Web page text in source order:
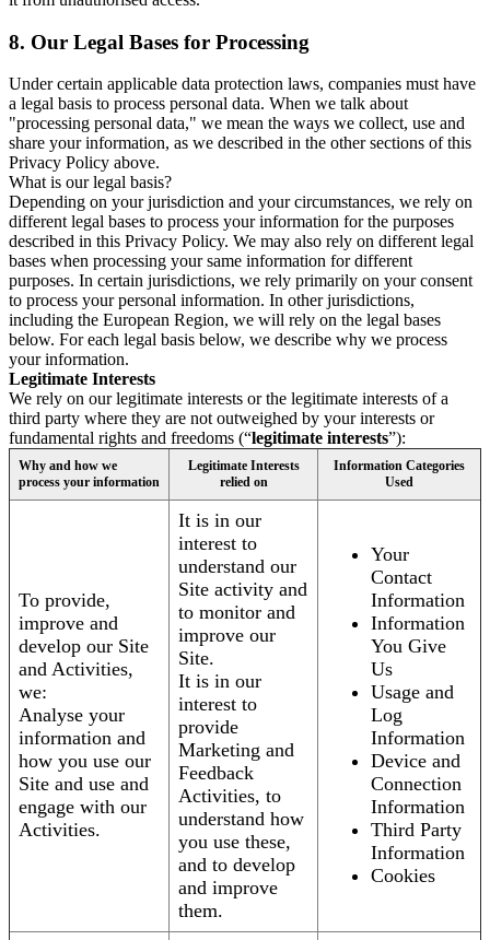
8. Our Legal Bases for Processing
Under certain applicable data protection laws, companies must have
a legal basis to process personal data. When we talk about
"processing personal data," we mean the ways we collect, use and
share your information, as we described in the other sections of this
Privacy Policy above.
What is our legal basis?
Depending on your jurisdiction and your circumstances, we rely on
different legal bases to process your information for the purposes
described in this Privacy Policy. We may also rely on different legal
bases when processing your same information for different
purposes. In certain jurisdictions, we rely primarily on your consent
to process your personal information. In other jurisdictions,
including the European Region, we will rely on the legal bases
below. For each legal basis below, we describe why we process
your information.
Legitimate Interests
We rely on our legitimate interests or the legitimate interests of a
third party where they are not outweighed by your interests or
fundamental rights and freedoms (“legitimate interests”):
Why and how we
process your information
Legitimate Interests
relied on
Information Categories
Used
To provide,
improve and
develop our Site
and Activities,
we:
Analyse your
information and
how you use our
Site and use and
engage with our
Activities.
It is in our
interest to
understand our
Site activity and
to monitor and
improve our
Site.
It is in our
interest to
provide
Marketing and
Feedback
Activities, to
understand how
you use these,
and to develop
and improve
them.
Your
Contact
Information
Information
You Give
Us
Usage and
Log
Information
Device and
Connection
Information
Third Party
Information
Cookies